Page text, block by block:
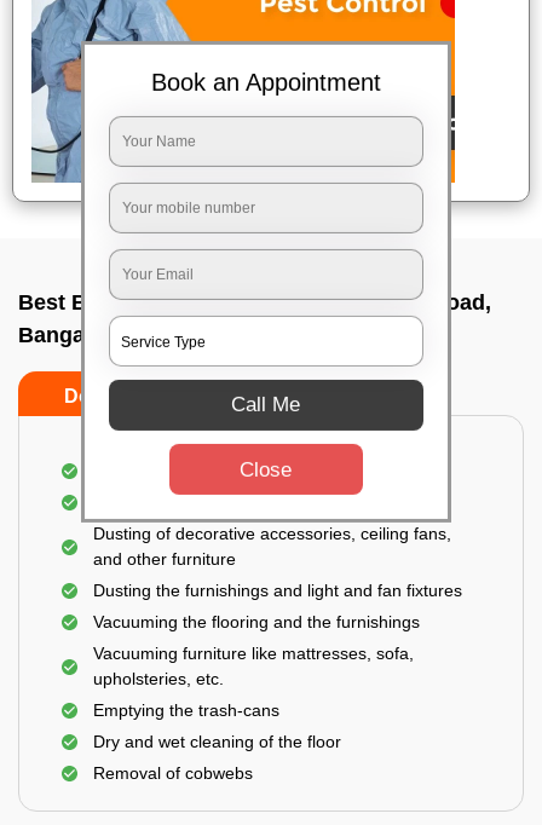
Best Bedroom Cleaning Services In Bell road,
Bangalore
Do’s Don’ts
Deep cleaning of the bedroom
Dusting of decorative accessories, ceiling fans,
and other furniture
Dusting the furnishings and light and fan fixtures
Vacuuming the flooring and the furnishings
Vacuuming furniture like mattresses, sofa,
upholsteries, etc.
Emptying the trash-cans
Dry and wet cleaning of the floor
Removal of cobwebs
Book an Appointment
Call Me
Close